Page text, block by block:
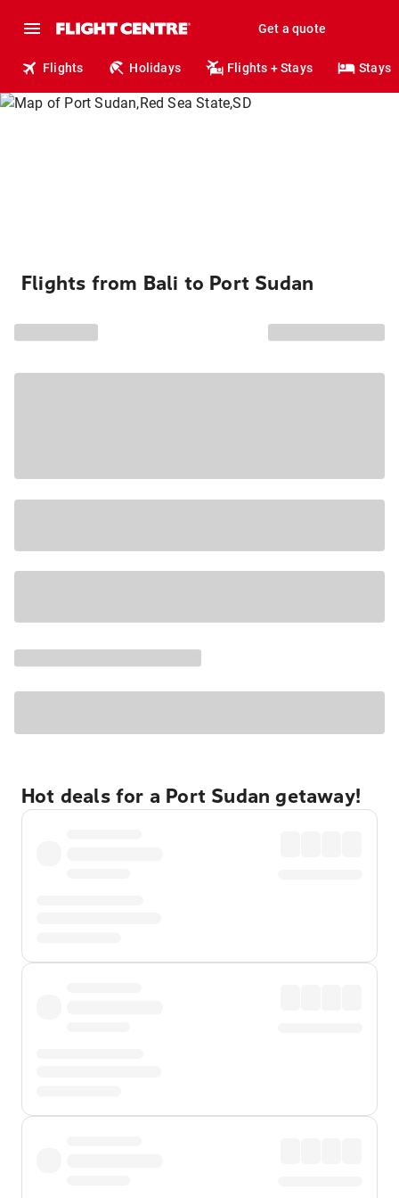
Get a quote
Flights Holidays Flights + Stays Stays
Flights from Bali to Port Sudan
Hot deals for a Port Sudan getaway!